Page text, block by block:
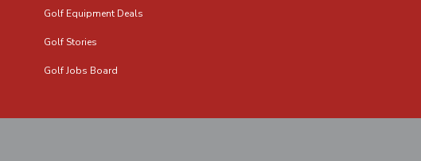
Golf Equipment Deals
Golf Stories
Golf Jobs Board